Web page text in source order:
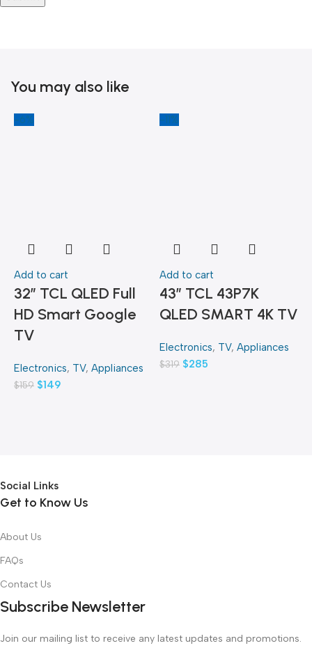
You may also like
-6%
Add to cart
32″ TCL QLED Full
HD Smart Google
TV
Electronics, TV, Appliances
$159 $149
-11%
Add to cart
43″ TCL 43P7K
QLED SMART 4K TV
Electronics, TV, Appliances
$319 $285
Social Links
Get to Know Us
About Us
FAQs
Contact Us
Subscribe Newsletter
Join our mailing list to receive any latest updates and promotions.